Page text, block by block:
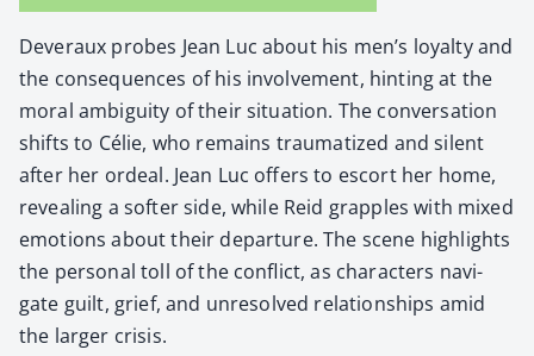
Dev­er­aux probes Jean Luc about his men’s loy­al­ty and
the con­se­quences of his involve­ment, hint­ing at the
moral ambi­gu­i­ty of their sit­u­a­tion. The con­ver­sa­tion
shifts to Célie, who remains trau­ma­tized and silent
after her ordeal. Jean Luc offers to escort her home,
reveal­ing a soft­er side, while Reid grap­ples with mixed
emo­tions about their depar­ture. The scene high­lights
the per­son­al toll of the con­flict, as char­ac­ters nav­i­
gate guilt, grief, and unre­solved rela­tion­ships amid
the larg­er cri­sis.